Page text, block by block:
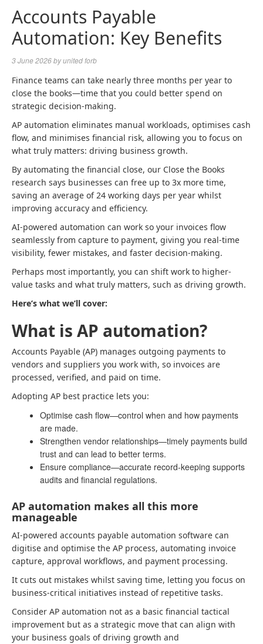
Accounts Payable
Automation: Key Benefits
3 June 2026byunited forb
Finance teams can take nearly three months per year to
close the books—time that you could better spend on
strategic decision-making.
AP automation eliminates manual workloads, optimises cash
flow, and minimises financial risk, allowing you to focus on
what truly matters: driving business growth.
By automating the financial close, our Close the Books
research says businesses can free up to 3x more time,
saving an average of 24 working days per year whilst
improving accuracy and efficiency.
AI-powered automation can work so your invoices flow
seamlessly from capture to payment, giving you real-time
visibility, fewer mistakes, and faster decision-making.
Perhaps most importantly, you can shift work to higher-
value tasks and what truly matters, such as driving growth.
Here’s what we’ll cover:
What is AP automation?
Accounts Payable (AP) manages outgoing payments to
vendors and suppliers you work with, so invoices are
processed, verified, and paid on time.
Adopting AP best practice lets you:
Optimise cash flow—control when and how payments
are made.
Strengthen vendor relationships—timely payments build
trust and can lead to better terms.
Ensure compliance—accurate record-keeping supports
audits and financial regulations.
AP automation makes all this more
manageable
AI-powered accounts payable automation software can
digitise and optimise the AP process, automating invoice
capture, approval workflows, and payment processing.
It cuts out mistakes whilst saving time, letting you focus on
business-critical initiatives instead of repetitive tasks.
Consider AP automation not as a basic financial tactical
improvement but as a strategic move that can align with
your business goals of driving growth and